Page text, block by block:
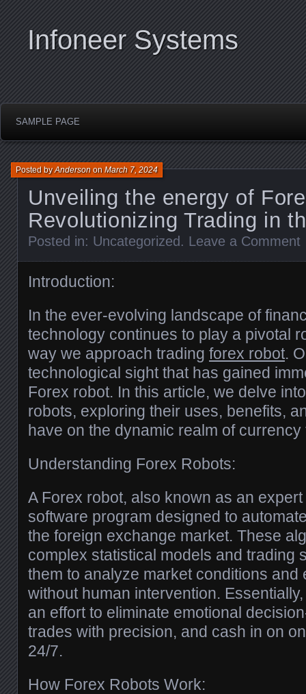
Infoneer Systems
SAMPLE PAGE
Unveiling the energy of
Revolutionizing Trading in
Posted byAndersononMarch 7, 2024
Posted in: Uncategorized . Leave a Comment
Introduction:
In the ever-evolving landscape of
technology continues to play a pivotal
way we approach trading forex robot.
technological sight that has gained
Forex robot. In this article, we delve
robots, exploring their uses, benefits,
have on the dynamic realm of currency
Understanding Forex Robots:
A Forex robot, also known as an
software program designed to
the foreign exchange market. These
complex statistical models and trading
them to analyze market conditions and
without human intervention.
an effort to eliminate emotional
trades with precision, and cash in on
24/7.
How Forex Robots Work: